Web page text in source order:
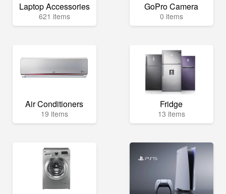
Laptop Accessories
621 items
GoPro Camera
0 items
Air Conditioners
19 items
Fridge
13 items